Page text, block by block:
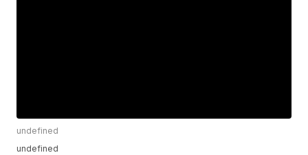
undefined
undefined